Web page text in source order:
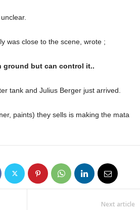
was close to the scene, wrote ;
ground but can control it..
tank and Julius Berger just arrived.
paints) they sells is making the mata
Next article